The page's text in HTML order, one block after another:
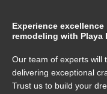
Experience
remodeling with Playa
Our team of experts will
delivering exceptional
Trust us to build your